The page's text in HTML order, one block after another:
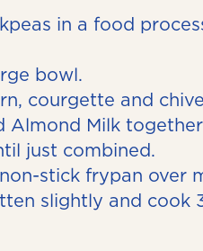
in a food
bowl.
courgette and
Almond Milk
just combined.
stick frypan over
slightly and cook